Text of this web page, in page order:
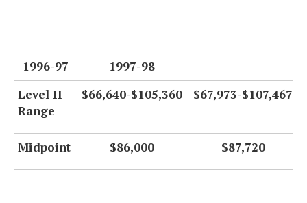
1996-97
1997-98
Level II
Range
$66,640-$105,360 $67,973-$107,467
Midpoint $86,000 $87,720